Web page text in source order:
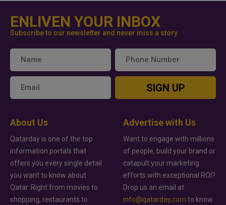
ENLIVEN YOUR INBOX
Subscribe to our newsletter and never miss a story
SIGN UP
About Us
Qatarday is one of the top
information portals that
offers you every single detail
you want to know about
Qatar. Right from movies to
shopping, restaurants to
Advertise with Us
Want to engage with millions
of people, build your brand or
catapult your marketing
efforts with exceptional ROI?
Drop us an email at
info@qatarday.com to know